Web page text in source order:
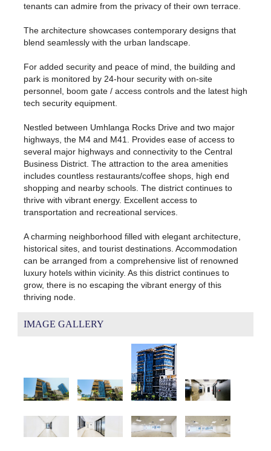
tenants can admire from the privacy of their own terrace.
The architecture showcases contemporary designs that
blend seamlessly with the urban landscape.
For added security and peace of mind, the building and
park is monitored by 24-hour security with on-site
personnel, boom gate / access controls and the latest high
tech security equipment.
Nestled between Umhlanga Rocks Drive and two major
highways, the M4 and M41. Provides ease of access to
several major highways and connectivity to the Central
Business District. The attraction to the area amenities
includes countless restaurants/coffee shops, high end
shopping and nearby schools. The district continues to
thrive with vibrant energy. Excellent access to
transportation and recreational services.
A charming neighborhood filled with elegant architecture,
historical sites, and tourist destinations. Accommodation
can be arranged from a comprehensive list of renowned
luxury hotels within vicinity. As this district continues to
grow, there is no escaping the vibrant energy of this
thriving node.
IMAGE GALLERY